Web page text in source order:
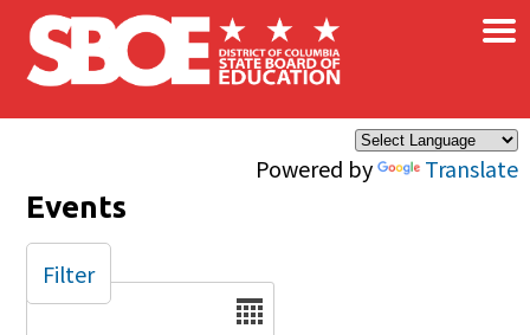
Skip to main content
Powered by Translate
×
Events
Date
Filter